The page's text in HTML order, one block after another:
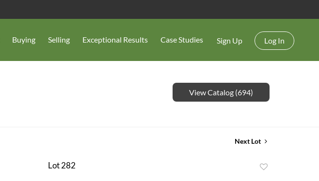
Buying Selling Exceptional Results Case Studies Sign Up Log In
View Catalog (694)
Next Lot
Lot 282